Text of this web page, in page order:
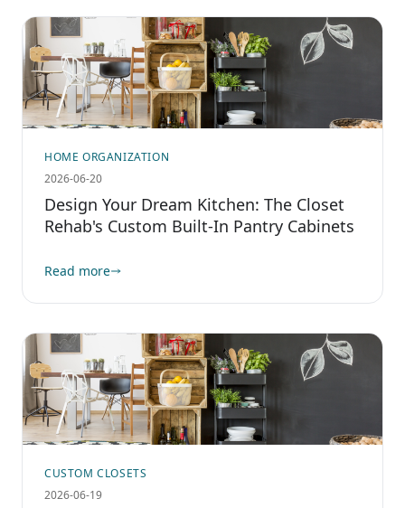
HOME ORGANIZATION
2026-06-20
Design Your Dream Kitchen: The Closet
Rehab's Custom Built-In Pantry Cabinets
Read more
CUSTOM CLOSETS
2026-06-19